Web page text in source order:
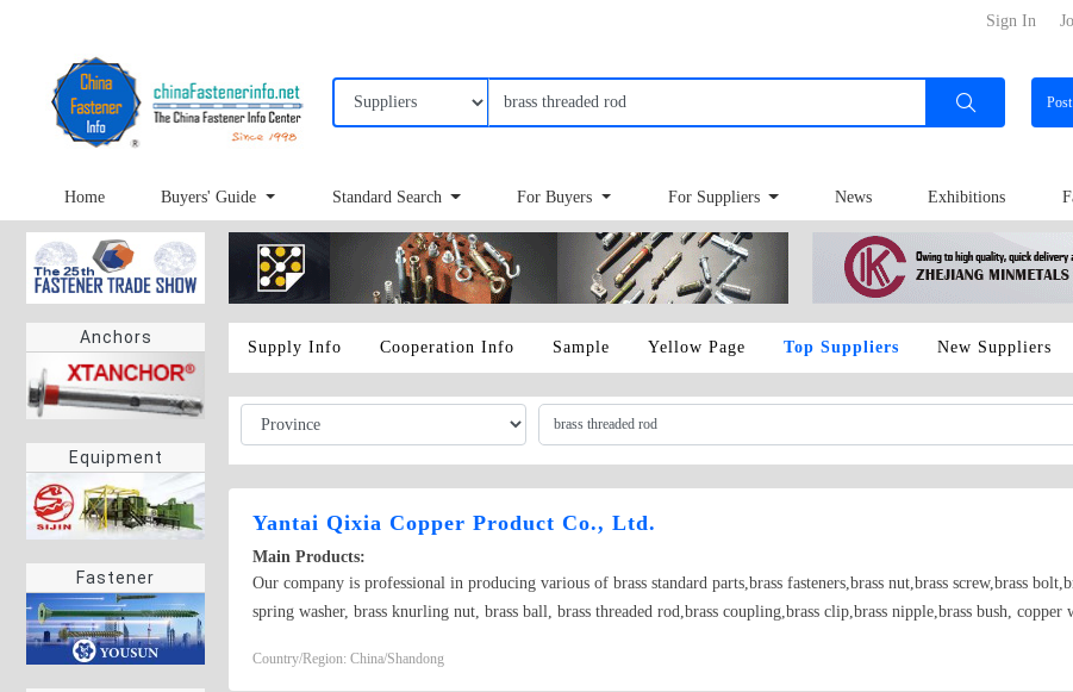
Sign In
Home Buyers' Guide Standard Search For Buyers For Suppliers News Exhibitions
Anchors
Equipment
Fastener
Supply Info Cooperation Info Sample Yellow Page Top Suppliers New Suppliers
Yantai Qixia Copper Product Co., Ltd.
Main Products:
Our company is professional in producing various of brass standard parts,brass fasteners,brass nut,brass screw,brass
spring washer, brass knurling nut, brass ball, brass threaded rod,brass coupling,brass clip,brass nipple,brass bush, copper
Country/Region: China/Shandong